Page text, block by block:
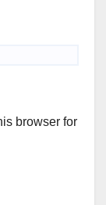
browser for